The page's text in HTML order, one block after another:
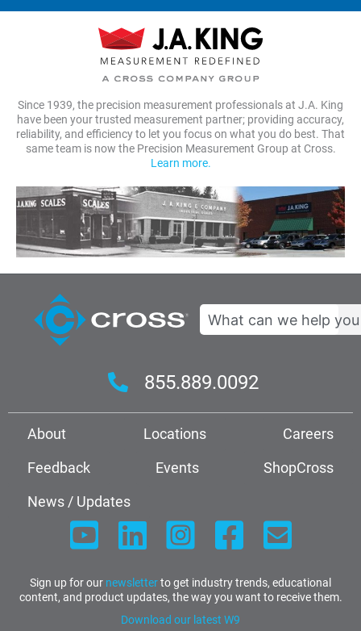
Since 1939, the precision measurement professionals at J.A. King
have been your trusted measurement partner; providing accuracy,
reliability, and efficiency to let you focus on what you do best. That
same team is now the Precision Measurement Group at Cross.
Learn more.
Search
855.889.0092
About Locations
Careers
Feedback
Events
ShopCross
News / Updates
Sign up for our newsletterto get industry trends, educational
content, and product updates, the way you want to receive them.
Download our latest W9